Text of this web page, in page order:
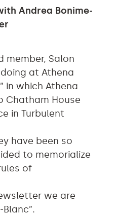
Andrea Bonime-
member, Salon
at Athena
in which Athena
Chatham House
in Turbulent
have been so
to memorialize
of
we are